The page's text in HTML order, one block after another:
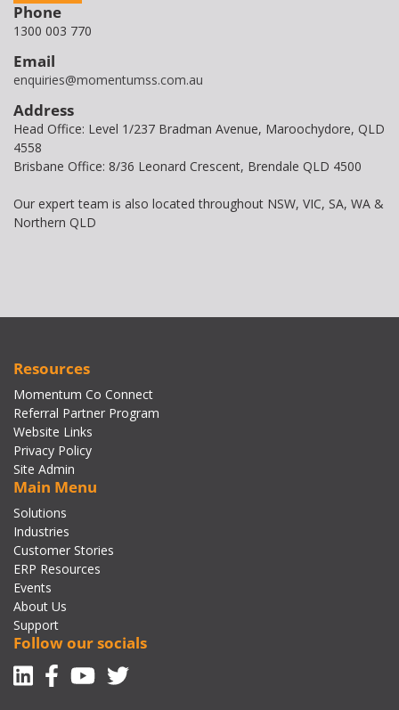
Phone
1300 003 770
Email
enquiries@momentumss.com.au
Address
Head Office: Level 1/237 Bradman Avenue, Maroochydore, QLD
4558
Brisbane Office: 8/36 Leonard Crescent, Brendale QLD 4500
Our expert team is also located throughout NSW, VIC, SA, WA &
Northern QLD
Resources
Momentum Co Connect
Referral Partner Program
Website Links
Privacy Policy
Site Admin
Main Menu
Solutions
Industries
Customer Stories
ERP Resources
Events
About Us
Support
Follow our socials
Linkedin
Facebook-f
Youtube
Twitter